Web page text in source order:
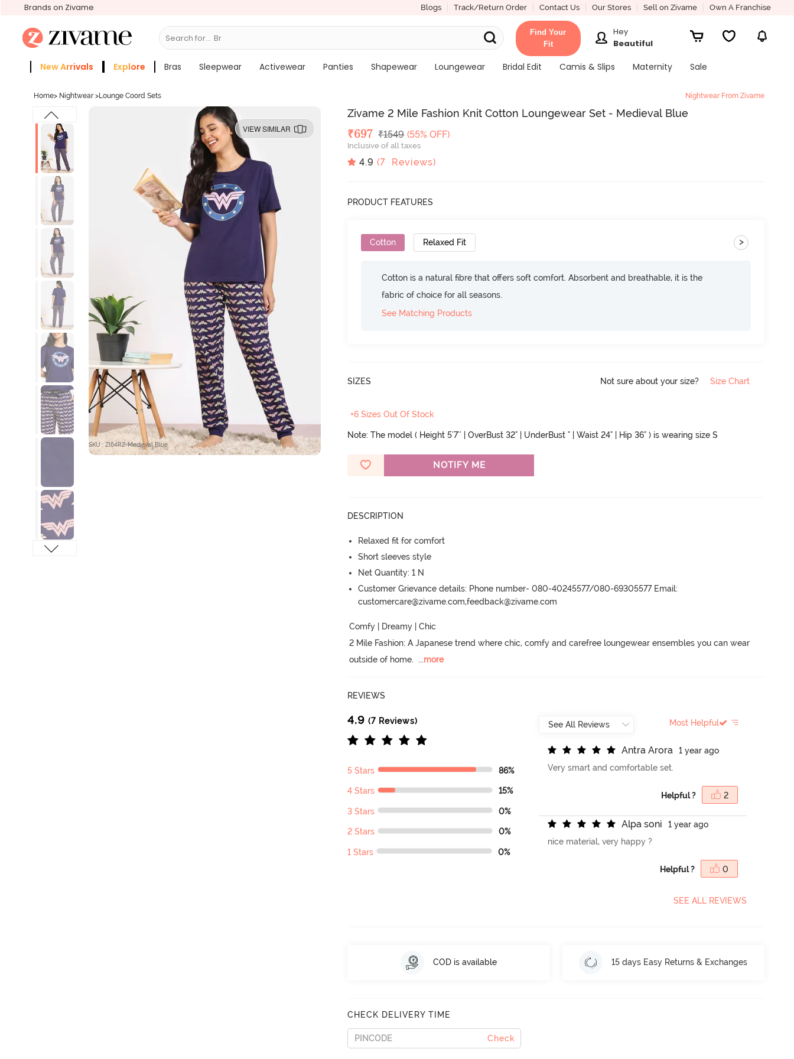
Brands on Zivame Blogs Track/Return Order Contact Us Our Stores Sell on Zivame Own A Franchise
Search for... Bras
Find Your
Fit
Hey
Beautiful
New Arrivals Explore Bras Sleepwear Activewear Panties Shapewear Loungewear Bridal Edit Camis & Slips Maternity
Sale
Home> Nightwear >Lounge Coord Sets Nightwear From Zivame
VIEW SIMILAR
SKU : ZI64R2-Medieval Blue
Zivame 2 Mile Fashion Knit Cotton Loungewear Set - Medieval Blue
Deal Price
₹697 MRP
₹1549 (55% OFF)
Inclusive of all taxes
4.9 (7 Reviews)
PRODUCT FEATURES
Cotton Relaxed Fit >
Cotton is a natural fibre that offers soft comfort. Absorbent and breathable, it is the
fabric of choice for all seasons.
See Matching Products
SIZES Not sure about your size? Size Chart
+6 Sizes Out Of Stock
Note: The model ( Height 5'7'' | OverBust 32" | UnderBust " | Waist 24" | Hip 36" ) is wearing size S
NOTIFY ME
DESCRIPTION
Relaxed fit for comfort
Short sleeves style
Net Quantity: 1 N
Customer Grievance details: Phone number- 080-40245577/080-69305577 Email:
customercare@zivame.com,feedback@zivame.com
Comfy | Dreamy | Chic
2 Mile Fashion: A Japanese trend where chic, comfy and carefree loungewear ensembles you can wear
outside of home. ...more
REVIEWS
4.9 (7 Reviews)
5 Stars 86%
4 Stars 15%
3 Stars 0%
2 Stars 0%
1 Stars 0%
Most Helpful
Antra Arora
1 year ago
Very smart and comfortable set.
Helpful ? 2
Alpa soni
1 year ago
nice material, very happy ?
Helpful ? 0
SEE ALL REVIEWS
COD is available 15 days Easy Returns & Exchanges
CHECK DELIVERY TIME
Check